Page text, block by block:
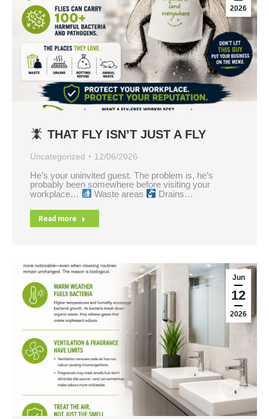
2026
THAT FLY ISN’T JUST A FLY
Uncategorized 12/06/2026
He’s your uninvited guest. The problem is, he’s
probably been somewhere before visiting your
workplace…
Waste areas Drains…
Read more
Jun
12
2026